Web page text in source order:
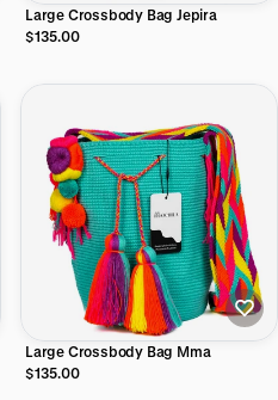
Large Crossbody Bag Jepira
$135.00
Large Crossbody Bag Mma
$135.00